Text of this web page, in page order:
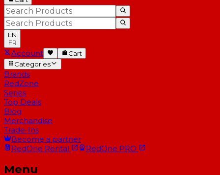
EN
FR
Account
Cart
Categories
Brands
RedZone
Series
Top Deals
Blog
Merchandise
Trade-Ins
Become a partner
RedOne Rental RedOne PRO
Menu